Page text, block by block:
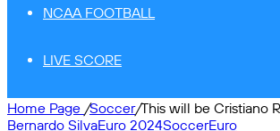
NCAA FOOTBALL
LIVE SCORE
Home Page /Soccer/This will be Cristiano
Bernardo SilvaEuro 2024SoccerEuro